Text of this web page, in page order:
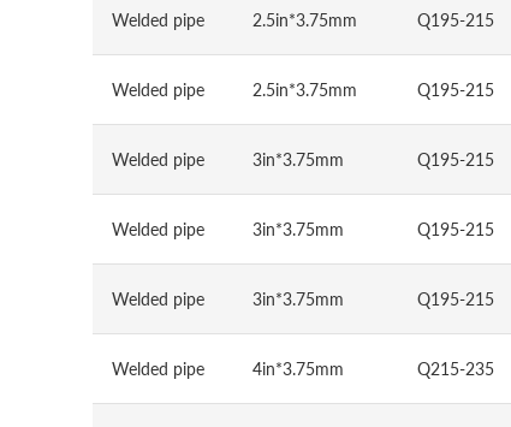
Welded pipe 2.5in*3.75mm Q195-215
Welded pipe 2.5in*3.75mm Q195-215
Welded pipe 3in*3.75mm Q195-215
Welded pipe 3in*3.75mm Q195-215
Welded pipe 3in*3.75mm Q195-215
Welded pipe 4in*3.75mm Q215-235